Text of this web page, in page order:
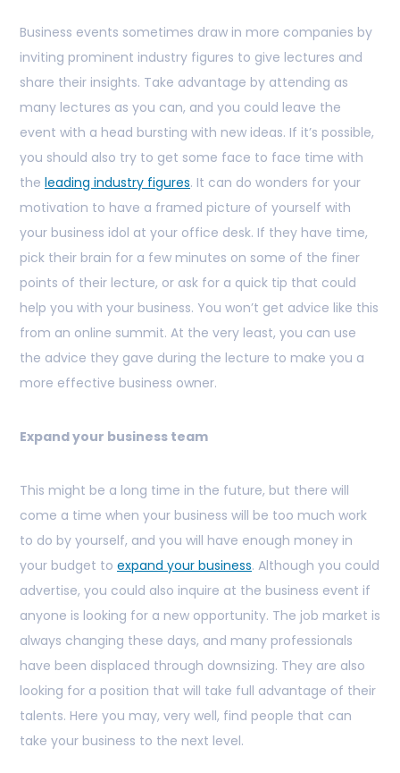
Business events sometimes draw in more companies by
inviting prominent industry figures to give lectures and
share their insights. Take advantage by attending as
many lectures as you can, and you could leave the
event with a head bursting with new ideas. If it’s possible,
you should also try to get some face to face time with
the leading industry figures. It can do wonders for your
motivation to have a framed picture of yourself with
your business idol at your office desk. If they have time,
pick their brain for a few minutes on some of the finer
points of their lecture, or ask for a quick tip that could
help you with your business. You won’t get advice like this
from an online summit. At the very least, you can use
the advice they gave during the lecture to make you a
more effective business owner.
Expand your business team
This might be a long time in the future, but there will
come a time when your business will be too much work
to do by yourself, and you will have enough money in
your budget to expand your business. Although you could
advertise, you could also inquire at the business event if
anyone is looking for a new opportunity. The job market is
always changing these days, and many professionals
have been displaced through downsizing. They are also
looking for a position that will take full advantage of their
talents. Here you may, very well, find people that can
take your business to the next level.